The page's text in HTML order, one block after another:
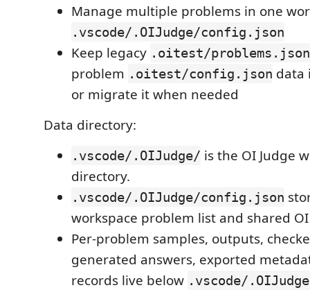
Manage multiple problems in one
.vscode/.OIJudge/config.json
Keep legacy .oitest/problems.json
problem .oitest/config.json data
or migrate it when needed
Data directory:
.vscode/.OIJudge/ is the OI Judge
directory.
.vscode/.OIJudge/config.json
workspace problem list and shared
Per-problem samples, outputs,
generated answers, exported
records live below .vscode/